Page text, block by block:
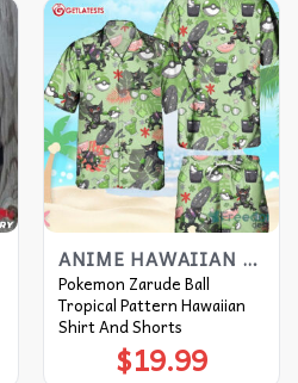
ANIME HAWAIIAN SHIRT
Pokemon Zarude Ball
Tropical Pattern Hawaiian
Shirt And Shorts
$19.99